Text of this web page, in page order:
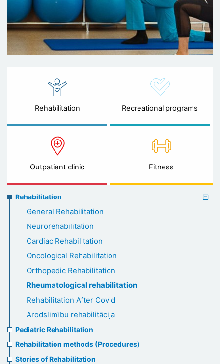
Rehabilitation Recreational programs
Outpatient clinic Fitness
Rehabilitation
menu
Rehabilitation
General Rehabilitation
Neurorehabilitation
Cardiac Rehabilitation
Oncological Rehabilitation
Orthopedic Rehabilitation
Rheumatological rehabilitation
Rehabilitation After Covid
Arodslimību rehabilitācija
Pediatric Rehabilitation
Rehabilitation methods (Procedures)
Stories of Rehabilitation